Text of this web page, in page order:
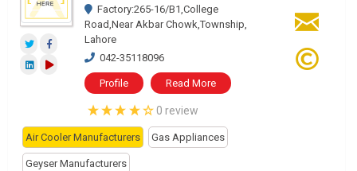
Factory:265-16/B1,College
Road,Near Akbar Chowk,Township,
Lahore
042-35118096
Profile Read More
0 review
Air Cooler Manufacturers Gas Appliances
Geyser Manufacturers